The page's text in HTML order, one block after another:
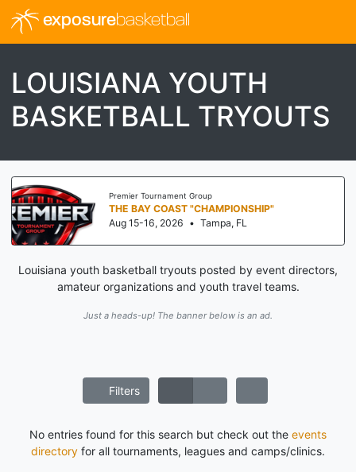
exposurebasketball
LOUISIANA YOUTH
BASKETBALL TRYOUTS
Premier Tournament Group
THE BAY COAST "CHAMPIONSHIP"
Aug 15-16, 2026 • Tampa, FL
Louisiana youth basketball tryouts posted by event directors,
amateur organizations and youth travel teams.
Just a heads-up! The banner below is an ad.
Filters
No entries found for this search but check out the events
directory for all tournaments, leagues and camps/clinics.